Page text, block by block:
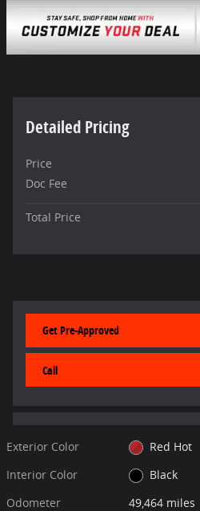
Detailed Pricing
Price
Doc Fee
Total Price
Get Pre-Approved
Call
Exterior Color
Red Hot
Interior Color
Black
Odometer
49,464 miles